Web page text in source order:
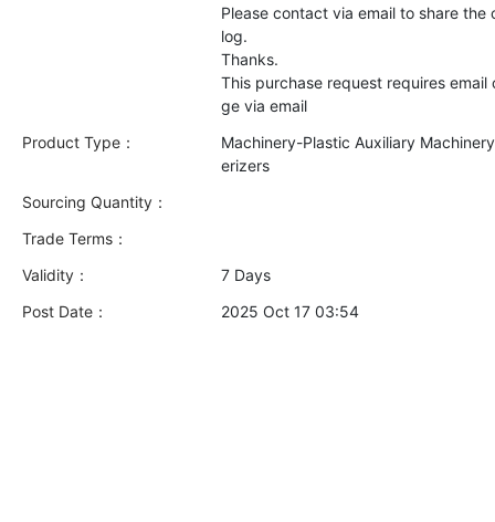
Please contact via email to share
log.
Thanks.
This purchase request requires
Product Type：
Machinery-Plastic Auxiliary
erizers
Sourcing Quantity：
Trade Terms：
Validity：
7 Days
Post Date：
2025 Oct 17 03:54